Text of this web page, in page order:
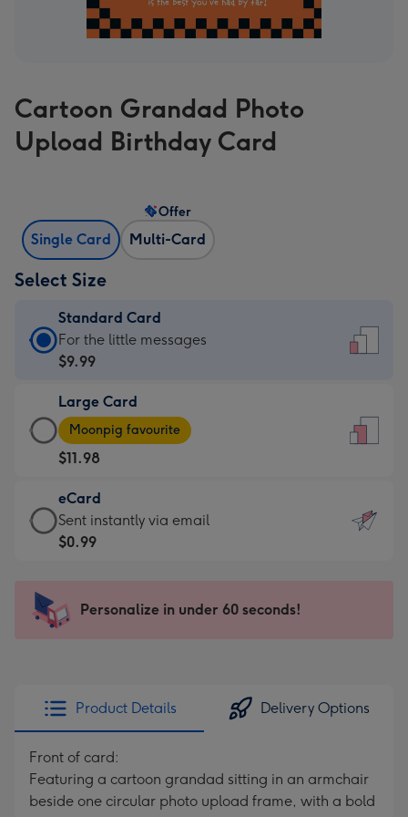
Cartoon Grandad Photo
Upload Birthday Card
Single Card Multi-Card
Offer
Select Size
Standard Card
Standard
Card
$9.99
-
For
the
little
messages
-
x
185
For the little messages
$9.99
Large Card
Large
Card
-
$11.98
-
Moonpig
favourite
205
Moonpig favourite
$11.98
eCard
eCard
-
Sent
instantly
Sent instantly via email
$0.99
Personalize in under 60 seconds!
Product Details Delivery Options
Front of card:
Featuring a cartoon grandad sitting in an armchair
beside one circular photo upload frame, with a bold